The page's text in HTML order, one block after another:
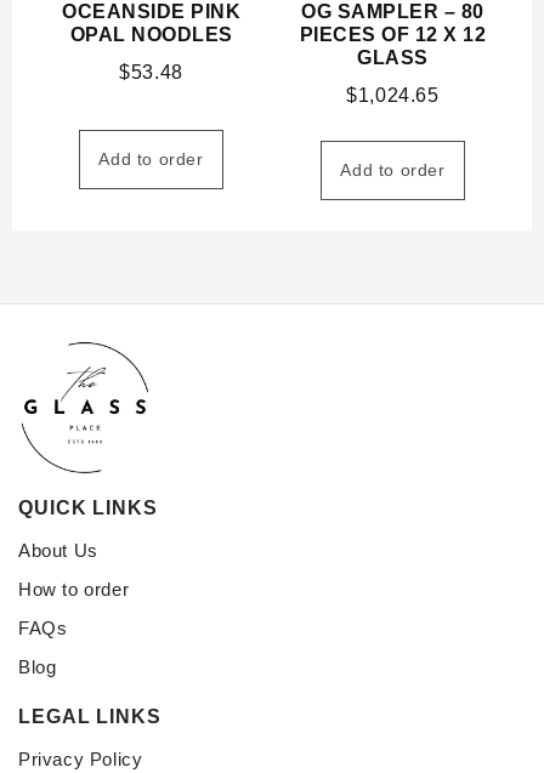
OCEANSIDE PINK
OPAL NOODLES
$53.48
Add to order
OG SAMPLER – 80
PIECES OF 12 X 12
GLASS
$1,024.65
Add to order
QUICK LINKS
About Us
How to order
FAQs
Blog
LEGAL LINKS
Privacy Policy